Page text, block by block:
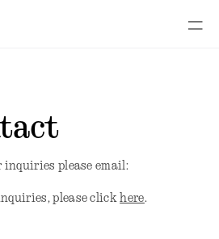
inquiries please email:
please clickhere.